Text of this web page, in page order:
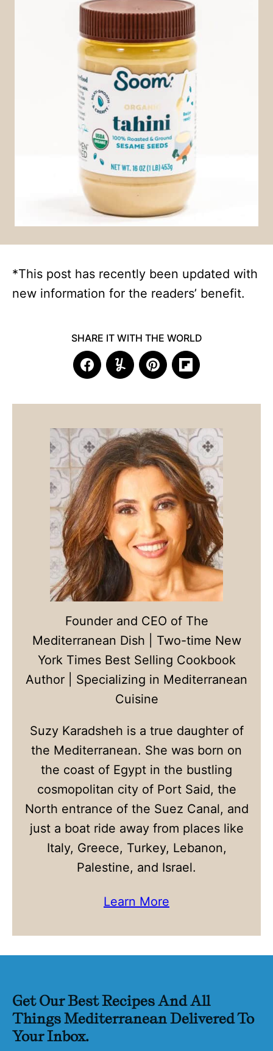
*This post has recently been updated with
new information for the readers’ benefit.
SHARE IT WITH THE WORLD
Founder and CEO of The
Mediterranean Dish | Two-time New
York Times Best Selling Cookbook
Author | Specializing in Mediterranean
Cuisine
Suzy Karadsheh is a true daughter of
the Mediterranean. She was born on
the coast of Egypt in the bustling
cosmopolitan city of Port Said, the
North entrance of the Suez Canal, and
just a boat ride away from places like
Italy, Greece, Turkey, Lebanon,
Palestine, and Israel.
Learn More
Get Our Best Recipes And All
Things Mediterranean Delivered To
Your Inbox.